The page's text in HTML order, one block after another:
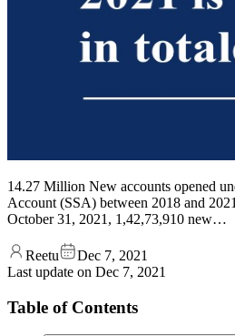
14.27 Million New accounts opened
Account (SSA) between 2018 and
October 31, 2021, 1,42,73,910 new…
Reetu
Dec 7, 2021
Last update on Dec 7, 2021
Table of Contents